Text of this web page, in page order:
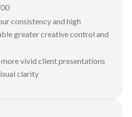
consistency and high
greater creative control and
vivid client presentations
clarity